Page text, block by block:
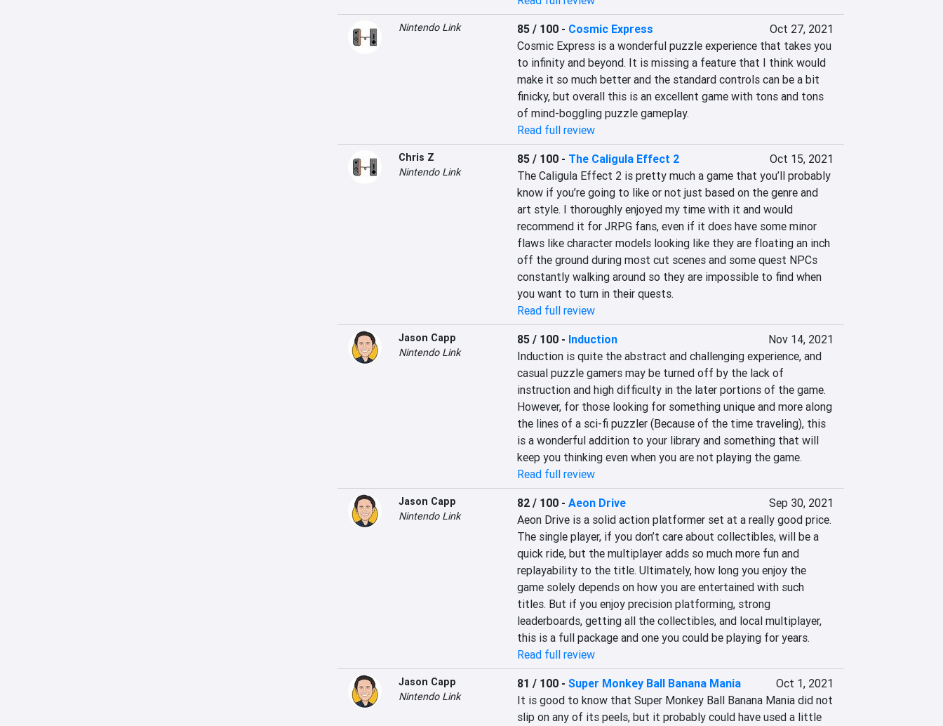
Nintendo Link 85 / 100- Cosmic Express
Oct 27, 2021
Cosmic Express is a wonderful puzzle experience that takes you
to infinity and beyond. It is missing a feature that I think would
make it so much better and the standard controls can be a bit
finicky, but overall this is an excellent game with tons and tons
of mind-boggling puzzle gameplay.
Read full review
Chris Z
Nintendo Link
85 / 100- The Caligula Effect 2
Oct 15, 2021
The Caligula Effect 2 is pretty much a game that you’ll probably
know if you’re going to like or not just based on the genre and
art style. I thoroughly enjoyed my time with it and would
recommend it for JRPG fans, even if it does have some minor
flaws like character models looking like they are floating an inch
off the ground during most cut scenes and some quest NPCs
constantly walking around so they are impossible to find when
you want to turn in their quests.
Read full review
Jason Capp
Nintendo Link
85 / 100- Induction
Nov 14, 2021
Induction is quite the abstract and challenging experience, and
casual puzzle gamers may be turned off by the lack of
instruction and high difficulty in the later portions of the game.
However, for those looking for something unique and more along
the lines of a sci-fi puzzler (Because of the time traveling), this
is a wonderful addition to your library and something that will
keep you thinking even when you are not playing the game.
Read full review
Jason Capp
Nintendo Link
82 / 100- Aeon Drive
Sep 30, 2021
Aeon Drive is a solid action platformer set at a really good price.
The single player, if you don’t care about collectibles, will be a
quick ride, but the multiplayer adds so much more fun and
replayability to the title. Ultimately, how long you enjoy the
game solely depends on how you are entertained with such
titles. But if you enjoy precision platforming, strong
leaderboards, getting all the collectibles, and local multiplayer,
this is a full package and one you could be playing for years.
Read full review
Jason Capp
Nintendo Link
81 / 100- Super Monkey Ball Banana Mania
Oct 1, 2021
It is good to know that Super Monkey Ball Banana Mania did not
slip on any of its peels, but it probably could have used a little